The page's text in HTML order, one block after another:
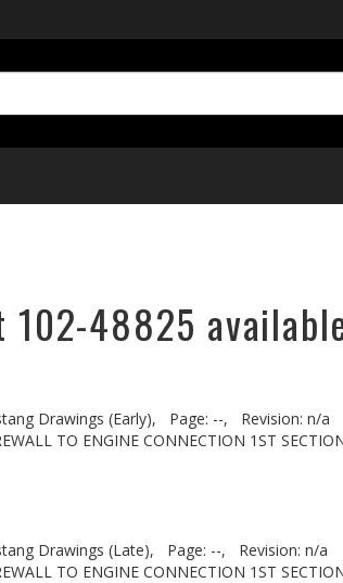
48825
Drawings (Early), Page: --,
Revision: n/a
TO ENGINE CONNECTION 1ST
Drawings (Late), Page: --,
Revision: n/a
TO ENGINE CONNECTION 1ST